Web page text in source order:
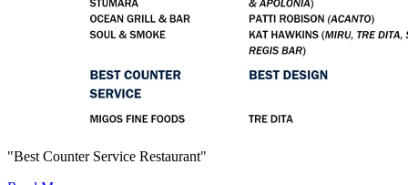
"Best Counter Service Restaurant"